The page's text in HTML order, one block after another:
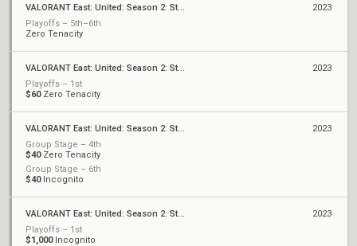
VALORANT East: United: Season 2: Stage 3 - Finals
Playoffs – 5th–6th
Zero Tenacity
2023
VALORANT East: United: Season 2: Stage 3 - Last Chance Cup
Playoffs – 1st
$60Zero Tenacity
2023
VALORANT East: United: Season 2: Stage 3 - League
Group Stage – 4th
$40Zero Tenacity
Group Stage – 6th
$40Incognito
2023
VALORANT East: United: Season 2: Stage 2 - Finals
Playoffs – 1st
$1,000Incognito
2023